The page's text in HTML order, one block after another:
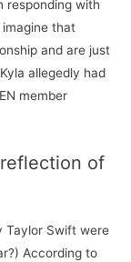
responding with
imagine that
and are just
allegedly had
member
of
Taylor Swift were
According to